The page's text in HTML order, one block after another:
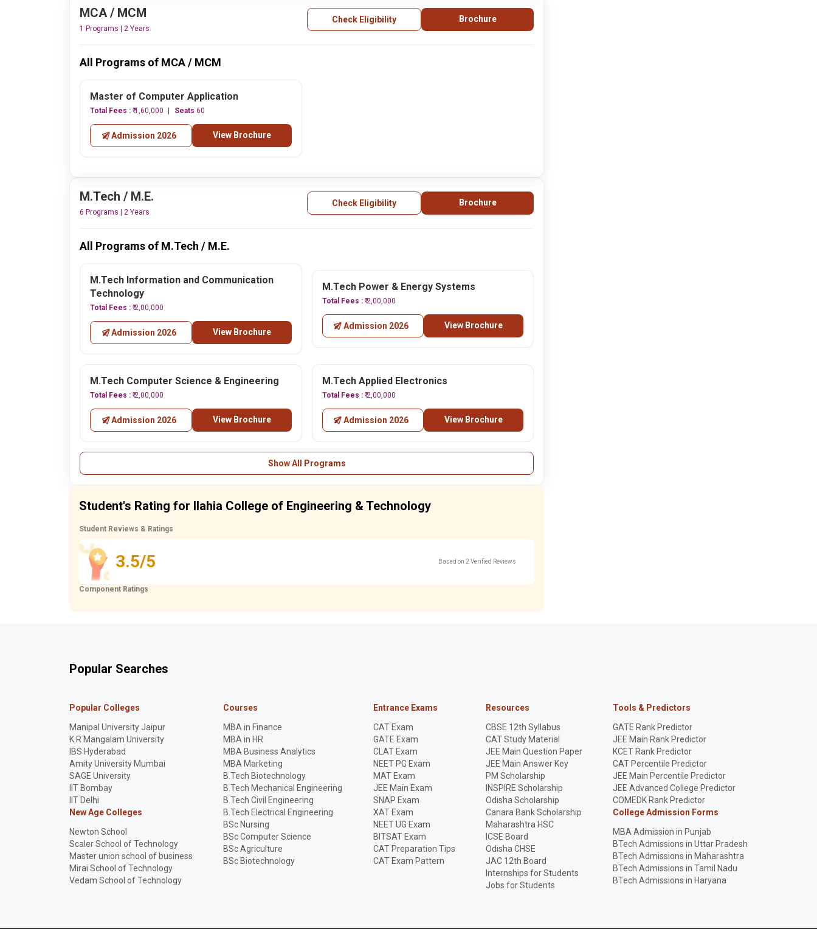
MCA / MCM
1 Programs | 2 Years
Check Eligibility Brochure
All Programs of MCA / MCM
Master of Computer Application
Total Fees : ₹ 1,60,000 Seats 60
Admission 2026 View Brochure
M.Tech / M.E.
6 Programs | 2 Years
Check Eligibility Brochure
All Programs of M.Tech / M.E.
M.Tech Information and Communication
Technology
Total Fees : ₹ 2,00,000
Admission 2026 View Brochure
M.Tech Power & Energy Systems
Total Fees : ₹ 2,00,000
Admission 2026 View Brochure
M.Tech Computer Science & Engineering
Total Fees : ₹ 2,00,000
Admission 2026 View Brochure
M.Tech Applied Electronics
Total Fees : ₹ 2,00,000
Admission 2026 View Brochure
Show All Programs
Student's Rating for Ilahia College of Engineering & Technology
Student Reviews & Ratings
3.5/5 Based on 2 Verified Reviews
Component Ratings
Popular Searches
Popular Colleges
Manipal University Jaipur
K R Mangalam University
IBS Hyderabad
Amity University Mumbai
SAGE University
IIT Bombay
IIT Delhi
New Age Colleges
Newton School
Scaler School of Technology
Master union school of business
Mirai School of Technology
Vedam School of Technology
Courses
MBA in Finance
MBA in HR
MBA Business Analytics
MBA Marketing
B.Tech Biotechnology
B.Tech Mechanical Engineering
B.Tech Civil Engineering
B.Tech Electrical Engineering
BSc Nursing
BSc Computer Science
BSc Agriculture
BSc Biotechnology
Entrance Exams
CAT Exam
GATE Exam
CLAT Exam
NEET PG Exam
MAT Exam
JEE Main Exam
SNAP Exam
XAT Exam
NEET UG Exam
BITSAT Exam
CAT Preparation Tips
CAT Exam Pattern
Resources
CBSE 12th Syllabus
CAT Study Material
JEE Main Question Paper
JEE Main Answer Key
PM Scholarship
INSPIRE Scholarship
Odisha Scholarship
Canara Bank Scholarship
Maharashtra HSC
ICSE Board
Odisha CHSE
JAC 12th Board
Internships for Students
Jobs for Students
Tools & Predictors
GATE Rank Predictor
JEE Main Rank Predictor
KCET Rank Predictor
CAT Percentile Predictor
JEE Main Percentile Predictor
JEE Advanced College Predictor
COMEDK Rank Predictor
College Admission Forms
MBA Admission in Punjab
BTech Admissions in Uttar Pradesh
BTech Admissions in Maharashtra
BTech Admissions in Tamil Nadu
BTech Admissions in Haryana